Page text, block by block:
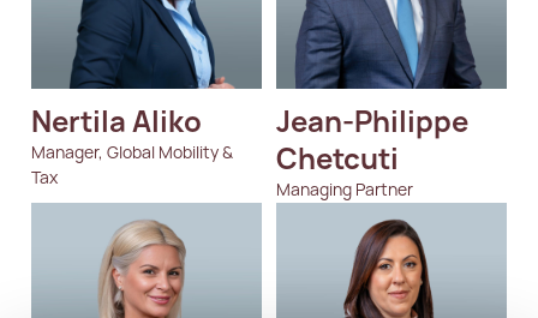
Nertila Aliko
Manager, Global Mobility &
Tax
Jean-Philippe
Chetcuti
Managing Partner